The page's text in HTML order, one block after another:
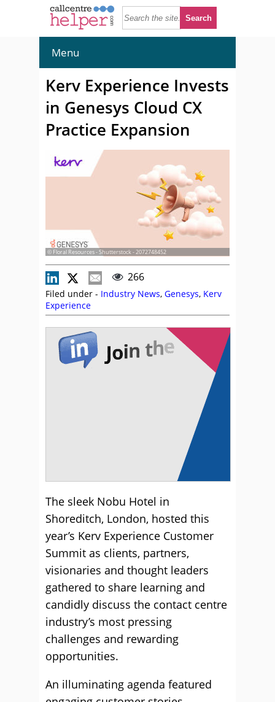
Menu
Kerv Experience Invests
in Genesys Cloud CX
Practice Expansion
© Floral Resources - Shutterstock - 2072748452
266
Filed under - Industry News, Genesys, Kerv
Experience
The sleek Nobu Hotel in
Shoreditch, London, hosted this
year’s Kerv Experience Customer
Summit as clients, partners,
visionaries and thought leaders
gathered to share learning and
candidly discuss the contact centre
industry’s most pressing
challenges and rewarding
opportunities.
An illuminating agenda featured